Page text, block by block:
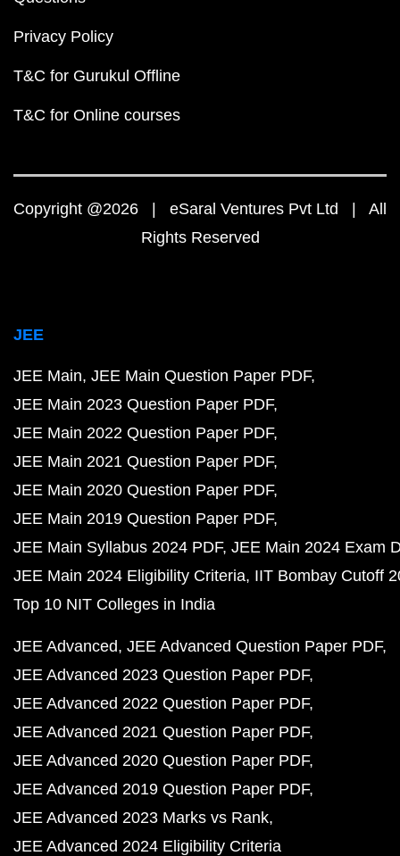
Privacy Policy
T&C for Gurukul Offline
T&C for Online courses
Copyright @2026 | eSaral Ventures Pvt Ltd | All
Rights Reserved
JEE
JEE Main JEE Main Question Paper PDF
JEE Main 2023 Question Paper PDF
JEE Main 2022 Question Paper PDF
JEE Main 2021 Question Paper PDF
JEE Main 2020 Question Paper PDF
JEE Main 2019 Question Paper PDF
JEE Main Syllabus 2024 PDF JEE Main 2024 Exam
JEE Main 2024 Eligibility Criteria IIT Bombay Cutoff
Top 10 NIT Colleges in India
JEE Advanced JEE Advanced Question Paper PDF
JEE Advanced 2023 Question Paper PDF
JEE Advanced 2022 Question Paper PDF
JEE Advanced 2021 Question Paper PDF
JEE Advanced 2020 Question Paper PDF
JEE Advanced 2019 Question Paper PDF
JEE Advanced 2023 Marks vs Rank
JEE Advanced 2024 Eligibility Criteria